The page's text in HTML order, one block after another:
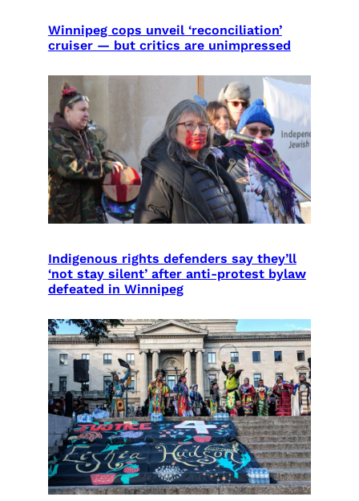
Winnipeg cops unveil ‘reconciliation’
cruiser — but critics are unimpressed
Indigenous rights defenders say they’ll
‘not stay silent’ after anti-protest bylaw
defeated in Winnipeg